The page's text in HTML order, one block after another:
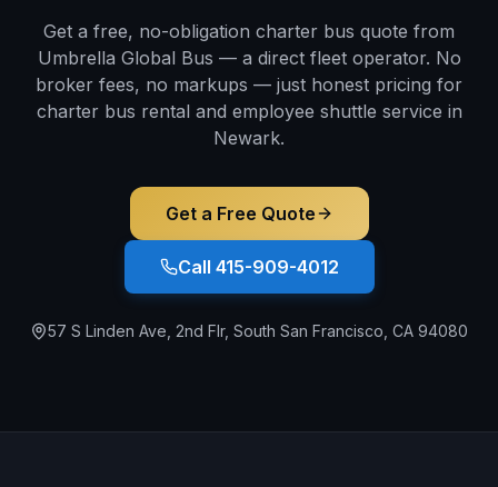
Get a free, no-obligation charter bus quote from
Umbrella Global Bus — a direct fleet operator. No
broker fees, no markups — just honest pricing for
charter bus rental and employee shuttle service in
Newark.
Get a Free Quote
Call 415-909-4012
57 S Linden Ave, 2nd Flr, South San Francisco, CA 94080